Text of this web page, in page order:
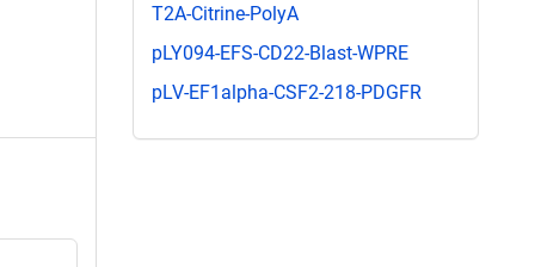
T2A-Citrine-PolyA
pLY094-EFS-CD22-Blast-WPRE
pLV-EF1alpha-CSF2-218-PDGFR